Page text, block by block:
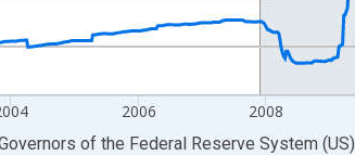
2006 2008
of the Federal Reserve System (US)